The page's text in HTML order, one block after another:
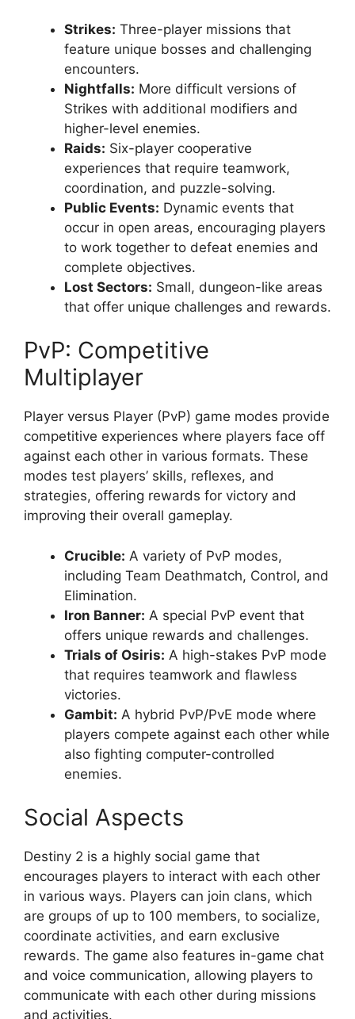
Strikes: Three-player missions that
feature unique bosses and challenging
encounters.
Nightfalls: More difficult versions of
Strikes with additional modifiers and
higher-level enemies.
Raids: Six-player cooperative
experiences that require teamwork,
coordination, and puzzle-solving.
Public Events: Dynamic events that
occur in open areas, encouraging players
to work together to defeat enemies and
complete objectives.
Lost Sectors: Small, dungeon-like areas
that offer unique challenges and rewards.
PvP: Competitive
Multiplayer
Player versus Player (PvP) game modes provide
competitive experiences where players face off
against each other in various formats. These
modes test players’ skills, reflexes, and
strategies, offering rewards for victory and
improving their overall gameplay.
Crucible: A variety of PvP modes,
including Team Deathmatch, Control, and
Elimination.
Iron Banner: A special PvP event that
offers unique rewards and challenges.
Trials of Osiris: A high-stakes PvP mode
that requires teamwork and flawless
victories.
Gambit: A hybrid PvP/PvE mode where
players compete against each other while
also fighting computer-controlled
enemies.
Social Aspects
Destiny 2 is a highly social game that
encourages players to interact with each other
in various ways. Players can join clans, which
are groups of up to 100 members, to socialize,
coordinate activities, and earn exclusive
rewards. The game also features in-game chat
and voice communication, allowing players to
communicate with each other during missions
and activities.